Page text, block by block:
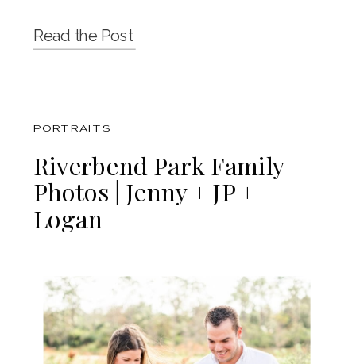
Read the Post
PORTRAITS
Riverbend Park Family
Photos | Jenny + JP +
Logan